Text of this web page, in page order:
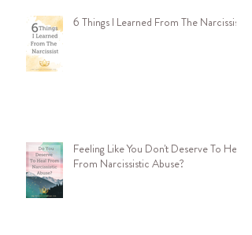
6 Things I Learned From The Narcissist
Feeling Like You Don't Deserve To Heal
From Narcissistic Abuse?